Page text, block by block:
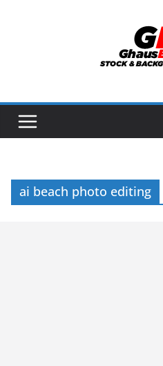
ai beach photo editing